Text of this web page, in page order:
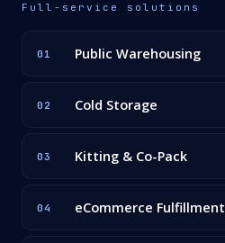
Full-service solutions
01 Public Warehousing
02 Cold Storage
03 Kitting & Co-Pack
04 eCommerce Fulfillment